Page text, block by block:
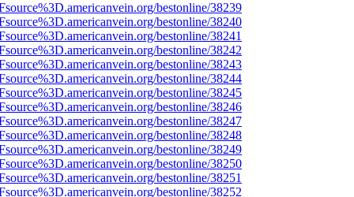
bestonline/38239
bestonline/38240
bestonline/38241
bestonline/38242
bestonline/38243
bestonline/38244
bestonline/38245
bestonline/38246
bestonline/38247
bestonline/38248
bestonline/38249
bestonline/38250
bestonline/38251
bestonline/38252